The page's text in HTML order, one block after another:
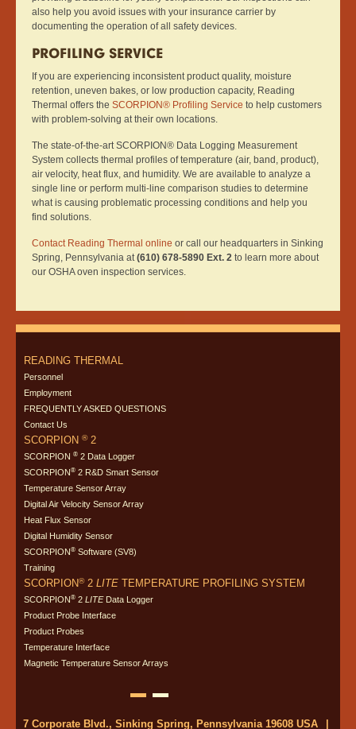
also help you avoid issues with your insurance carrier by
documenting the operation of all safety devices.
PROFILING SERVICE
If you are experiencing inconsistent product quality, moisture
retention, uneven bakes, or low production capacity, Reading
Thermal offers the SCORPION® Profiling Service to help customers
with problem-solving at their own locations.
The state-of-the-art SCORPION® Data Logging Measurement
System collects thermal profiles of temperature (air, band, product),
air velocity, heat flux, and humidity. We are available to analyze a
single line or perform multi-line comparison studies to determine
what is causing problematic processing conditions and help you
find solutions.
Contact Reading Thermal online or call our headquarters in Sinking
Spring, Pennsylvania at(610) 678-5890 Ext. 2 to learn more about
our OSHA oven inspection services.
READING THERMAL
Personnel
Employment
FREQUENTLY ASKED QUESTIONS
Contact Us
SCORPION ®2
SCORPION ® 2 Data Logger
SCORPION® 2 R&D Smart Sensor
Temperature Sensor Array
Digital Air Velocity Sensor Array
Heat Flux Sensor
Digital Humidity Sensor
SCORPION® Software (SV8)
Training
SCORPION®2 LITE TEMPERATURE PROFILING SYSTEM
SCORPION® 2 LITEData Logger
Product Probe Interface
Product Probes
Temperature Interface
Magnetic Temperature Sensor Arrays
7 Corporate Blvd., Sinking Spring, Pennsylvania 19608 USA